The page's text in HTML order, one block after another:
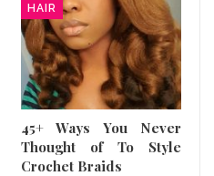
HAIR
45+ Ways You Never
Thought of To Style
Crochet Braids